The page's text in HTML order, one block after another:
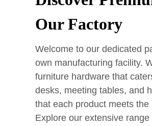
Our Factory
Welcome to our dedicated
own manufacturing facility.
furniture hardware that
desks, meeting tables, and
that each product meets
Explore our extensive